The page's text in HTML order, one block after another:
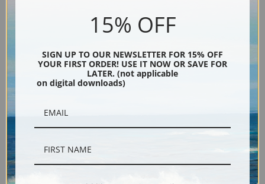
After Sunset, Long Point by Frank
15% OFF
SIGN UP TO OUR NEWSLETTER FOR 15% OFF
YOUR FIRST ORDER! USE IT NOW OR SAVE FOR
LATER. (not applicable
on digital downloads)